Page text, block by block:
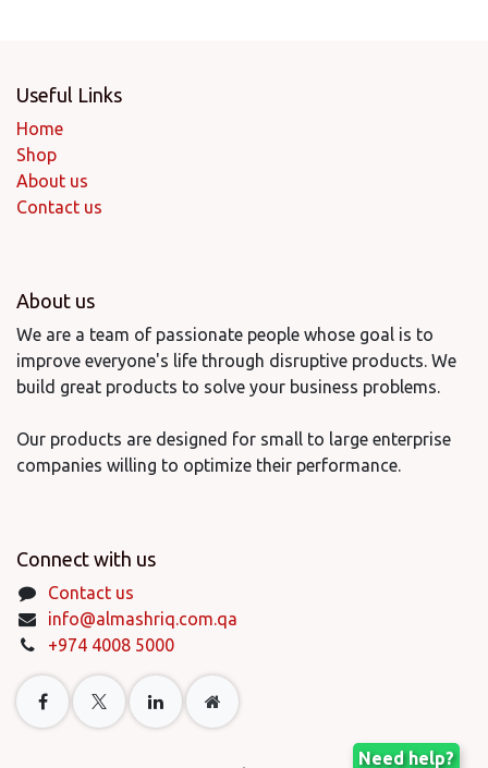
Useful Links
Home
Shop
About us
Contact us
About us
We are a team of passionate people whose goal is to
improve everyone's life through disruptive products. We
build great products to solve your business problems.
Our products are designed for small to large enterprise
companies willing to optimize their performance.
Connect with us
Contact us
info@almashriq.com.qa
+974 4008 5000
Need help?